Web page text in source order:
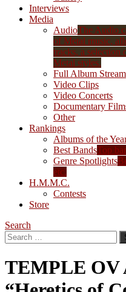
Interviews
Media
AudioThe Audio
of Metal music,
tracks, a selection
Metal styles.
Full Album Stream
Video Clips
Video Concerts
Documentary
Other
Rankings
Albums of the
Best BandsTop
Genre Spotlights
etc.
H.M.M.C.
Contests
Store
Search
Search
for:
TEMPLE